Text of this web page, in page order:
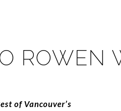
ROWEN
of Vancouver’s